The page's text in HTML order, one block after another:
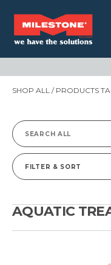
SHOP ALL / PRODUCTS
Search
for:
FILTER & SORT
AQUATIC